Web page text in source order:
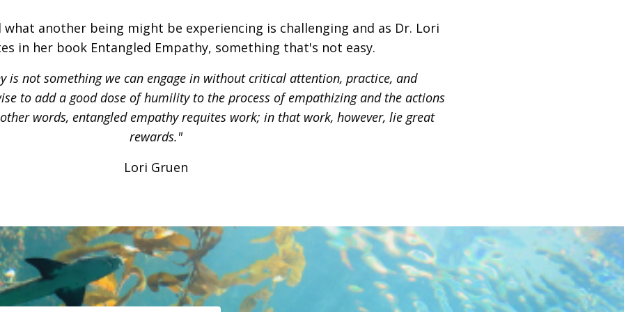
another being might be experiencing is challenging and as Dr. Lori
in her book Entangled Empathy, something that's not easy.
is not something we can engage in without critical attention, practice, and
to add a good dose of humility to the process of empathizing and the actions
words, entangled empathy requites work; in that work, however, lie great
rewards."
Lori Gruen